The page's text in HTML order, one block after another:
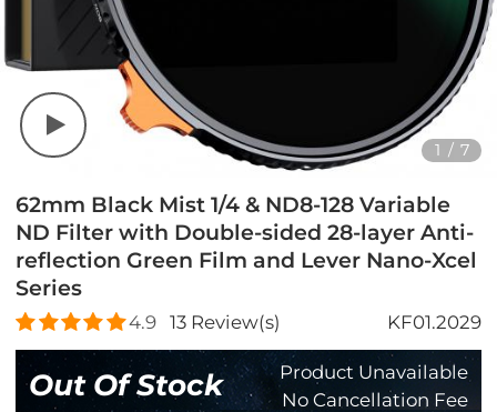
1 / 7
62mm Black Mist 1/4 & ND8-128 Variable
ND Filter with Double-sided 28-layer Anti-
reflection Green Film and Lever Nano-Xcel
Series
4.9 13Review(s) KF01.2029
Out Of Stock
Product Unavailable
No Cancellation Fee